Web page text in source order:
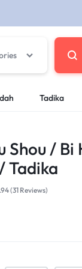
Tadika
/ Bi
Tadika
(31 Reviews)